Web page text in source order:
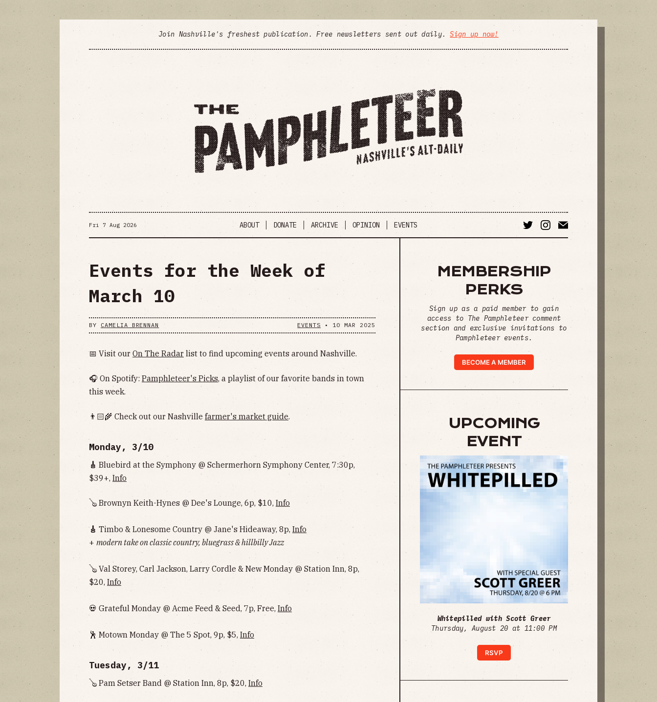
Join Nashville's freshest publication. Free newsletters sent out daily.Sign up now!
Fri 7 Aug 2026 ABOUT DONATE ARCHIVE OPINION EVENTS
Events for the Week of
March 10
BY CAMELIA BRENNAN EVENTS • 10 MAR 2025
📅 Visit our On The Radar list to find upcoming events around Nashville.
🎧 On Spotify: Pamphleteer's Picks, a playlist of our favorite bands in town
this week.
👨🏻‍🌾 Check out our Nashville farmer's market guide.
Monday, 3/10
🎸 Bluebird at the Symphony @ Schermerhorn Symphony Center, 7:30p,
$39+, Info
🪕 Brownyn Keith-Hynes @ Dee's Lounge, 6p, $10, Info
🎸 Timbo & Lonesome Country @ Jane's Hideaway, 8p, Info
+ modern take on classic country, bluegrass & hillbilly Jazz
🪕 Val Storey, Carl Jackson, Larry Cordle & New Monday @ Station Inn, 8p,
$20, Info
💀 Grateful Monday @ Acme Feed & Seed, 7p, Free, Info
🕺 Motown Monday @ The 5 Spot, 9p, $5, Info
Tuesday, 3/11
🪕 Pam Setser Band @ Station Inn, 8p, $20, Info
MEMBERSHIP
PERKS
Sign up as a paid member to gain
access to The Pamphleteer comment
section and exclusive invitations to
Pamphleteer events.
BECOME A MEMBER
UPCOMING
EVENT
Whitepilled with Scott Greer
Thursday, August 20 at 11:00 PM
RSVP